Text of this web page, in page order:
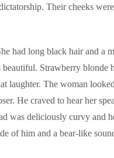
Their cheeks
had long black hair and a
Strawberry blonde
laughter. The woman
He craved to hear her
was deliciously curvy
of him and a bear-like